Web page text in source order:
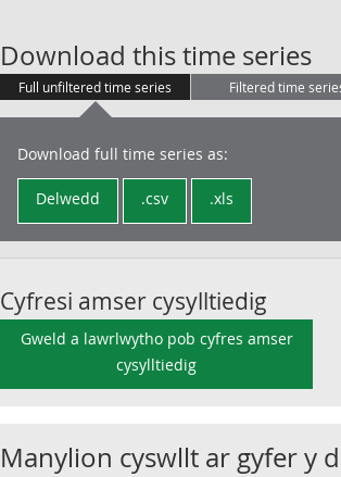
Download this time series
Full unfiltered time series Filtered time
Download full time series as:
Delwedd .csv .xls
Cyfresi amser cysylltiedig
Gweld a lawrlwytho pob cyfres amser
cysylltiedig
Manylion cyswllt ar gyfer y